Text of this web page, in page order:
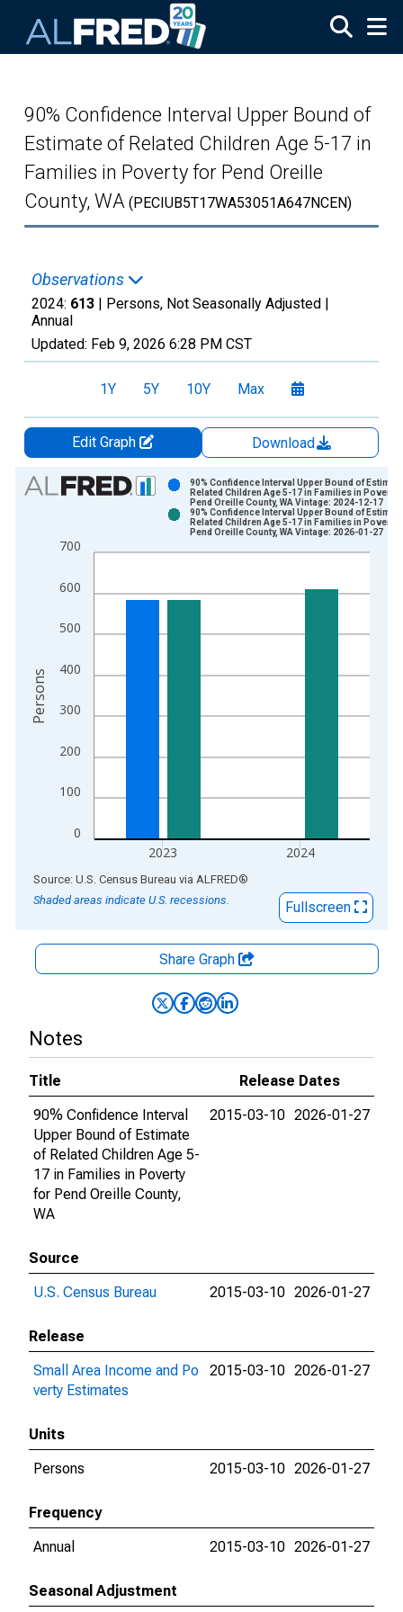
90% Confidence Interval Upper Bound of
Estimate of Related Children Age 5-17 in
Families in Poverty for Pend Oreille
County, WA (PECIUB5T17WA53051A647NCEN)
Observations
2024: 613 | Persons, Not Seasonally Adjusted |
Annual
Updated: Feb 9, 2026 6:28 PM CST
1Y 5Y 10Y Max
Edit Graph
Download
Chart
Bar chart with 2 data series.
The chart has 1 X axis displaying xAxis. Data ranges from
0
100
200
300
400
500
600
700
2023 2024
90% Confidence Interval Upper Bound of
Related Children Age 5-17 in Families in Poverty
Pend Oreille County, WA Vintage: 2024-12-17
90% Confidence Interval Upper Bound of
Related Children Age 5-17 in Families in Poverty
Pend Oreille County, WA Vintage: 2026-01-27
Persons
End of interactive chart.
Source: U.S. Census Bureau via ALFRED®
Shaded areas indicate U.S. recessions.
Fullscreen
Share Graph
Notes
Title
Release Dates
90% Confidence Interval
Upper Bound of Estimate
of Related Children Age 5-
17 in Families in Poverty
for Pend Oreille County,
WA
2015-03-10 2026-01-27
Source
U.S. Census Bureau
2015-03-10 2026-01-27
Release
Small Area Income and Po
verty Estimates
2015-03-10 2026-01-27
Units
Persons
2015-03-10 2026-01-27
Frequency
Annual
2015-03-10 2026-01-27
Seasonal Adjustment